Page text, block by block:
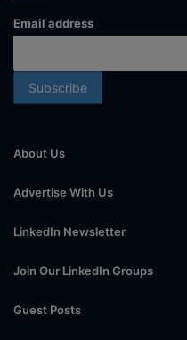
Email address
About Us
Advertise With Us
LinkedIn Newsletter
Join Our LinkedIn Groups
Guest Posts